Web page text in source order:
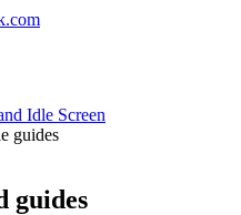
Idle Screen
guides
guides